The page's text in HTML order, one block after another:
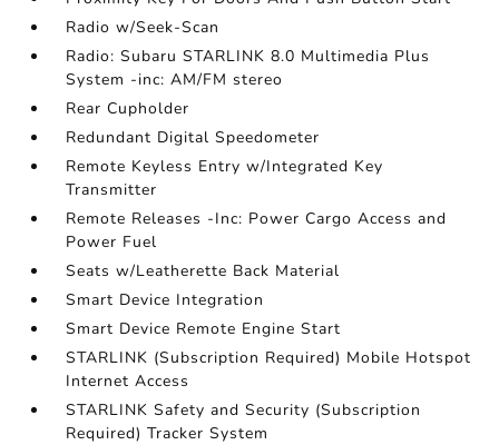
Radio w/Seek-Scan
Radio: Subaru STARLINK 8.0 Multimedia Plus
System -inc: AM/FM stereo
Rear Cupholder
Redundant Digital Speedometer
Remote Keyless Entry w/Integrated Key
Transmitter
Remote Releases -Inc: Power Cargo Access and
Power Fuel
Seats w/Leatherette Back Material
Smart Device Integration
Smart Device Remote Engine Start
STARLINK (Subscription Required) Mobile Hotspot
Internet Access
STARLINK Safety and Security (Subscription
Required) Tracker System